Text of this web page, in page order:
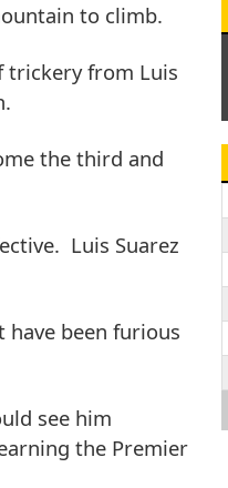
to climb.
trickery from Luis
the third and
Luis Suarez
have been furious
see him
the Premier